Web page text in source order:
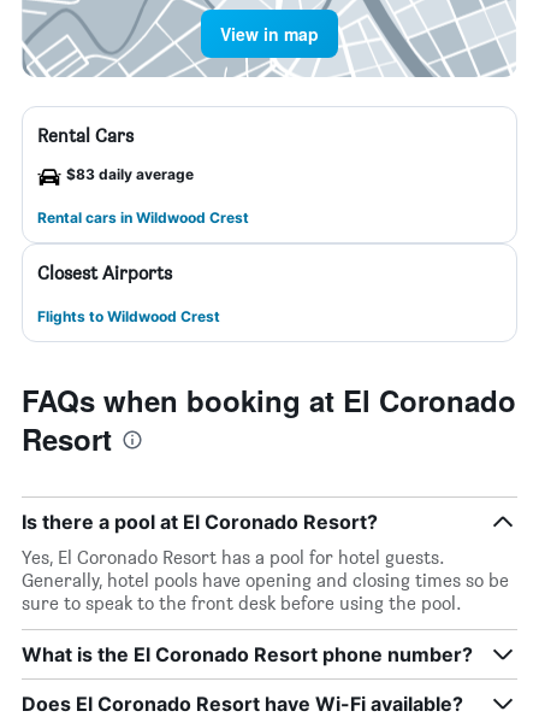
View in map
Rental Cars
$83 daily average
Rental cars in Wildwood Crest
Closest Airports
Flights to Wildwood Crest
FAQs when booking at El Coronado
Resort
Is there a pool at El Coronado Resort?
Yes, El Coronado Resort has a pool for hotel guests.
Generally, hotel pools have opening and closing times so be
sure to speak to the front desk before using the pool.
What is the El Coronado Resort phone number?
Does El Coronado Resort have Wi-Fi available?